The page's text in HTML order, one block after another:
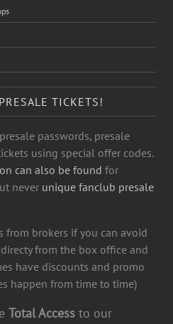
TICKETS!
passwords, presale
using special offer codes.
can also be found for
never unique fanclub presale
from brokers if you can avoid
from the box office and
have discounts and promo
happen from time to time)
Total Access to our